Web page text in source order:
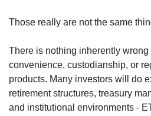
Those really are not the same
There is nothing inherently
convenience, custodianship, or
products. Many investors will do
retirement structures, treasury
and institutional environments -